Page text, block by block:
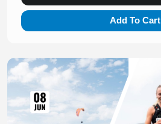
Add To Cart
Slide 1 of 1